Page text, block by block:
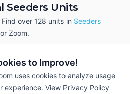
to Improve!
uses cookies to analyze usage
experience. View Privacy Policy
Seeders Units
over 128 units in Seeders
Zoom.